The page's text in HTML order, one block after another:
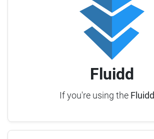
Fluidd
If you're using the Fluidd